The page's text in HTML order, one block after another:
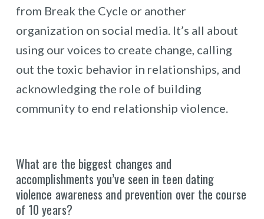
from Break the Cycle or another
organization on social media. It’s all about
using our voices to create change, calling
out the toxic behavior in relationships, and
acknowledging the role of building
community to end relationship violence.
What are the biggest changes and
accomplishments you’ve seen in teen dating
violence awareness and prevention over the course
of 10 years?